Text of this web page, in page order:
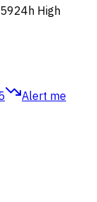
24h High
Alert me